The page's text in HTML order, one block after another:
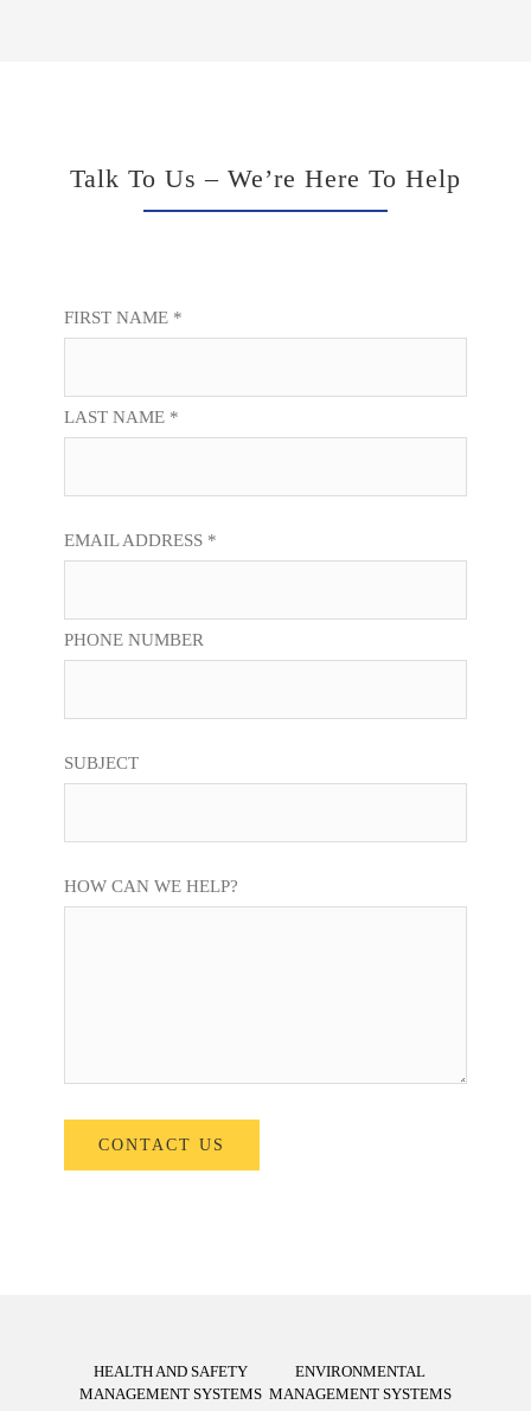
Talk To Us – We’re Here To Help
FIRST NAME *
LAST NAME *
EMAIL ADDRESS *
PHONE NUMBER
SUBJECT
HOW CAN WE HELP?
HEALTH AND SAFETY
MANAGEMENT SYSTEMS
ENVIRONMENTAL
MANAGEMENT SYSTEMS